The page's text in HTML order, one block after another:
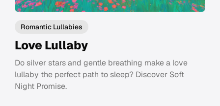
Romantic Lullabies
Love Lullaby
Do silver stars and gentle breathing make a love
lullaby the perfect path to sleep? Discover Soft
Night Promise.